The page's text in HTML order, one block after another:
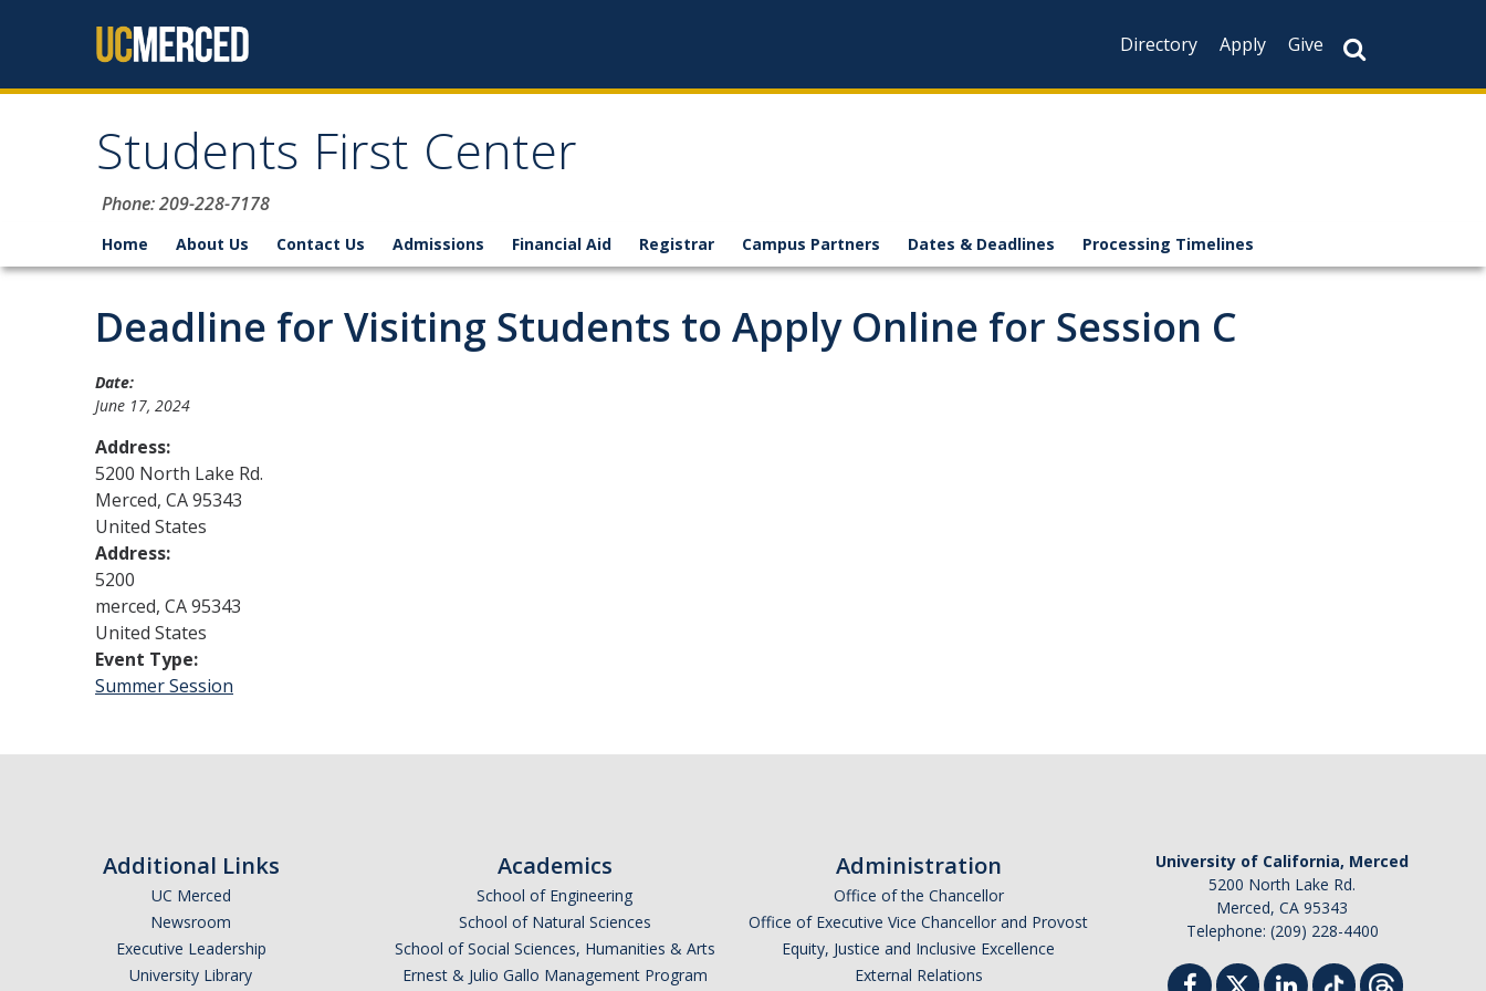
Directory
Apply Give
Students First Center
Phone: 209-228-7178
Home About Us Contact Us Admissions Financial Aid Registrar Campus Partners Dates & Deadlines Processing Timelines
Deadline for Visiting Students to Apply Online for Session C
Date:
June 17, 2024
Address:
5200 North Lake Rd.
Merced, CA95343
United States
Address:
5200
merced, CA95343
United States
Event Type:
Summer Session
Additional Links
UC Merced
Newsroom
Executive Leadership
University Library
Academics
School of Engineering
School of Natural Sciences
School of Social Sciences, Humanities & Arts
Ernest & Julio Gallo Management Program
Administration
Office of the Chancellor
Office of Executive Vice Chancellor and Provost
Equity, Justice and Inclusive Excellence
External Relations
University of California, Merced
5200 North Lake Rd.
Merced, CA 95343
Telephone: (209) 228-4400